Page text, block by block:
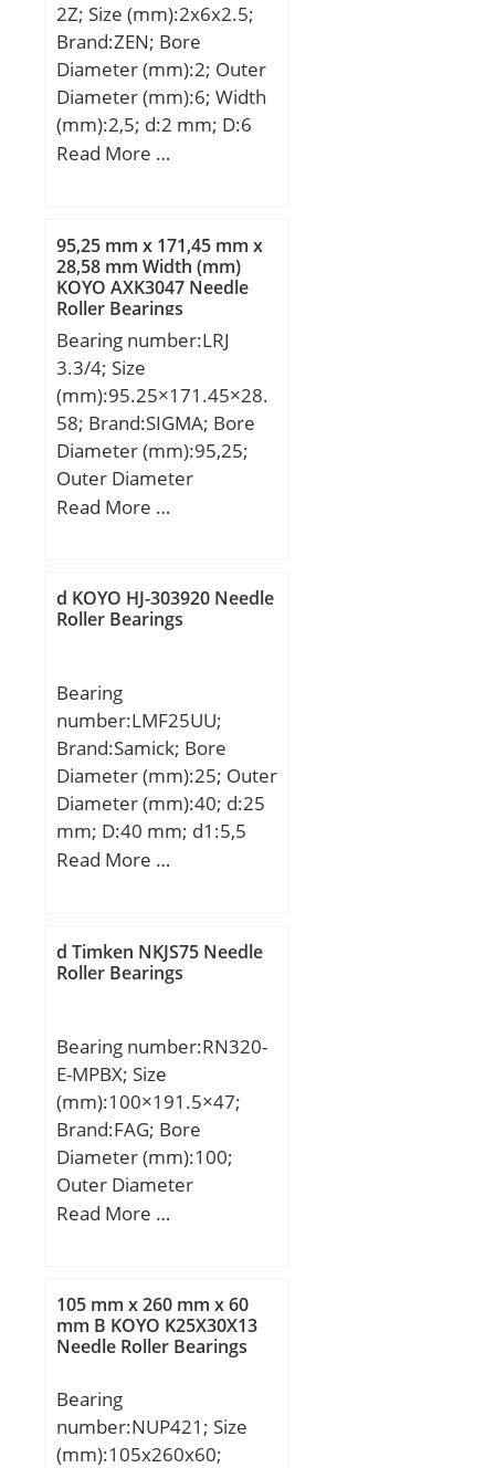
Attachment holes nr.
Outer ring:12; Removal
thread nr.:3; Pitch nr. x
a:12×30; Retaining bolts.
Size:M5;
2Z; Size (mm):2x6x2.5;
Brand:ZEN; Bore
Diameter (mm):2; Outer
Diameter (mm):6; Width
(mm):2,5; d:2 mm; D:6
mm; B:2,5 mm; C:2,5
static load rating
(C0):0,099 kN;
Read More …
95,25 mm x 171,45 mm x
28,58 mm Width (mm)
KOYO AXK3047 Needle
Roller Bearings
Bearing number:LRJ
3.3/4; Size
(mm):95.25×171.45×28.
58; Brand:SIGMA; Bore
Diameter (mm):95,25;
Outer Diameter
(mm):171,45; Width
mm; C:28,58 mm;
Read More …
d KOYO HJ-303920 Needle
Roller Bearings
Bearing
number:LMF25UU;
Brand:Samick; Bore
Diameter (mm):25; Outer
Diameter (mm):40; d:25
mm; D:40 mm; d1:5,5
mm; d2:9,5 mm; h:5,4
mm; Tolerance
perpendicularity (C):15;
(C):0,98 kN;
Read More …
d Timken NKJS75 Needle
Roller Bearings
Bearing number:RN320-
E-MPBX; Size
(mm):100×191.5×47;
Brand:FAG; Bore
Diameter (mm):100;
Outer Diameter
(mm):191,5; Width
Ba:43,7 mm; X:32 mm;
d1:139,4 mm; r min.:3
mm; Weight:5,75 Kg;
(C):450 kN; Basic static
load rating (C0):425 kN;
Read More …
105 mm x 260 mm x 60
mm B KOYO K25X30X13
Needle Roller Bearings
Bearing
number:NUP421; Size
(mm):105x260x60;